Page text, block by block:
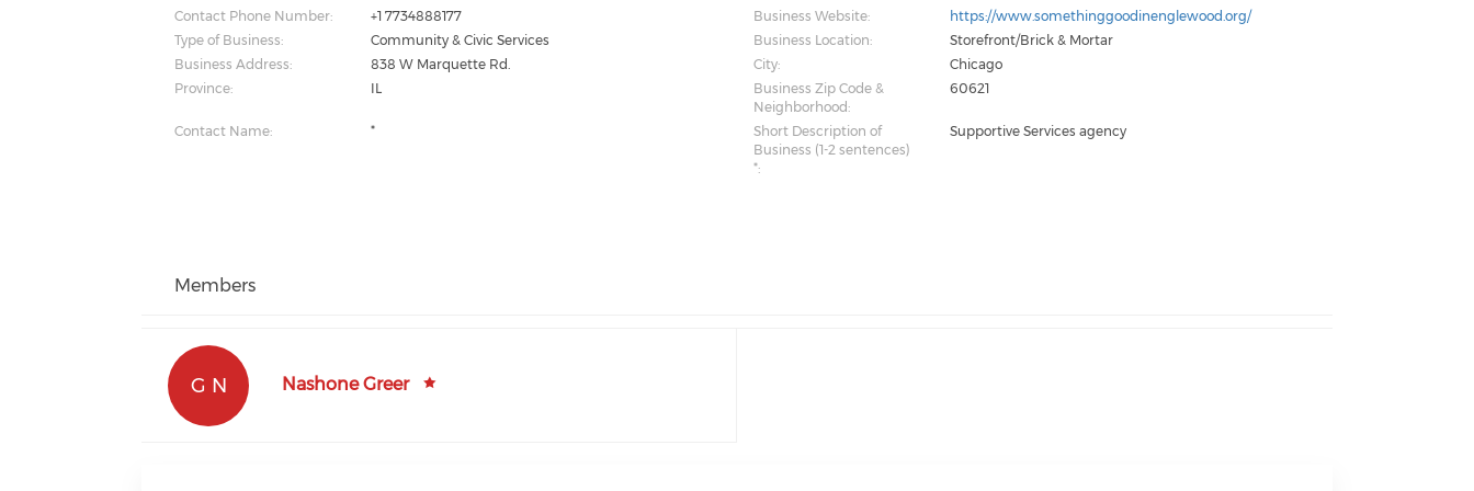
Contact Phone Number: +1 7734888177 Business Website:
https://www.somethinggoodinenglewood.org/
Type of Business:
Community & Civic Services Business Location:
Storefront/Brick & Mortar
Business Address:
838 W Marquette Rd. City:
Chicago
Province:
IL
Business Zip Code &
Neighborhood:
60621
Contact Name: *
Short Description of
Business (1-2 sentences)
*:
Supportive Services agency
Members
G N Nashone Greer